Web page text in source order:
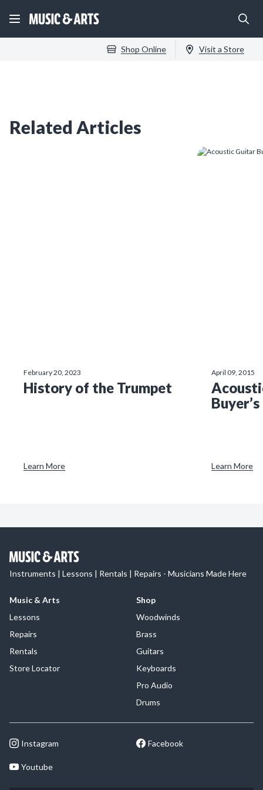
Shop Online Visit a Store
Related Articles
February 20, 2023
History of the Trumpet
Learn More
April 09, 2015
Learn More
Instruments | Lessons | Rentals | Repairs - Musicians Made Here
Music & Arts
Lessons
Repairs
Rentals
Store Locator
Shop
Woodwinds
Brass
Guitars
Keyboards
Pro Audio
Drums
Instagram Facebook
Youtube